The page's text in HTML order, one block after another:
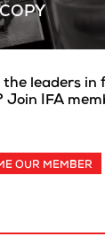
leaders in
IFA
OUR MEMBER